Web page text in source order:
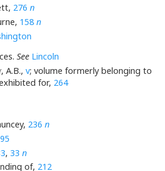
276 n
158 n
See Lincoln
, A.B.,v; volume formerly belonging to
for, 264
236 n
, 33 n
of, 212